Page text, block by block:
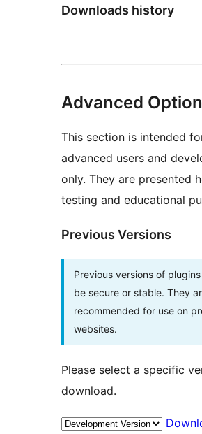
Downloads history
Advanced
This section is intended
advanced users and
only. They are presented
testing and educational
Previous Versions
Previous versions of
be secure or stable. They
recommended for use on
websites.
Please select a specific
download.